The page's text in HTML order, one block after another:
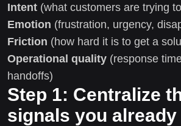
Intent (what customers are trying
Emotion (frustration, urgency,
Friction (how hard it is to get a
Operational quality (response
handoffs)
Step 1: Centralize
signals you already